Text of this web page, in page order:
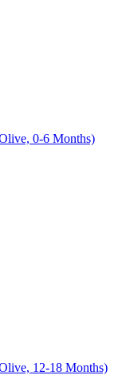
0-6 Months)
12-18 Months)